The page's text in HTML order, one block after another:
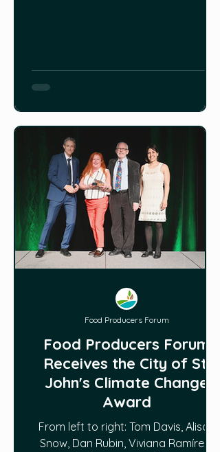
Food Producers Forum
Receives the City of St.
John's Climate Change
Award
From left to right: Tom Davis, Alison
Snow, Dan Rubin, Viviana Ramírez-
Food Producers Forum